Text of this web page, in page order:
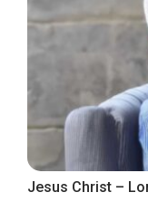
Jesus Christ –